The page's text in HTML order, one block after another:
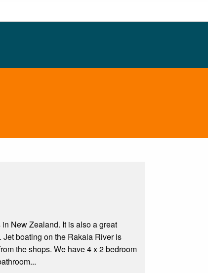
New Zealand. It is also a great
boating on the Rakaia River is
the shops. We have 4 x 2 bedroom